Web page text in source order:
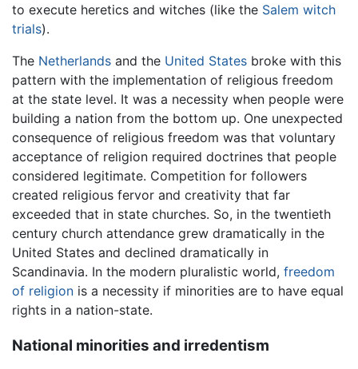
to execute heretics and witches (like the Salem witch
trials).
The Netherlands and the United States broke with this
pattern with the implementation of religious freedom
at the state level. It was a necessity when people were
building a nation from the bottom up. One unexpected
consequence of religious freedom was that voluntary
acceptance of religion required doctrines that people
considered legitimate. Competition for followers
created religious fervor and creativity that far
exceeded that in state churches. So, in the twentieth
century church attendance grew dramatically in the
United States and declined dramatically in
Scandinavia. In the modern pluralistic world, freedom
of religion is a necessity if minorities are to have equal
rights in a nation-state.
National minorities and irredentism